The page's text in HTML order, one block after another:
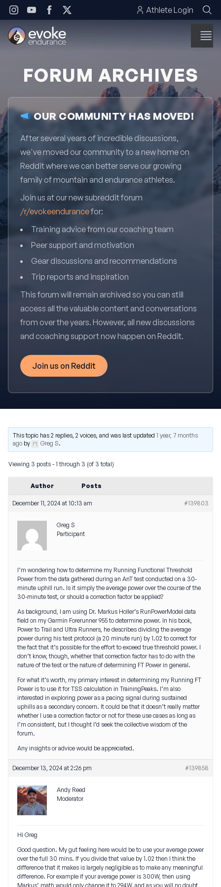
Skip to content Athlete Login
FORUM ARCHIVES
OUR COMMUNITY HAS MOVED!
After several years of incredible discussions,
we've moved our community to a new home on
Reddit where we can better serve our growing
family of mountain and endurance athletes.
Join us at our new subreddit forum
/r/evokeendurancefor:
Training advice from our coaching team
Peer support and motivation
Gear discussions and recommendations
Trip reports and inspiration
This forum will remain archived so you can still
access all the valuable content and conversations
from over the years. However, all new discussions
and coaching support now happen on Reddit.
Join us on Reddit
This topic has 2 replies, 2 voices, and was last updated1 year, 7 months
ago by Greg S.
Viewing 3 posts - 1 through 3 (of 3 total)
Author Posts
December 11, 2024 at 10:13 am #139803
Greg S
Participant
I’m wondering how to determine my Running Functional Threshold
Power from the data gathered during an AnT test conducted on a 30-
minute uphill run. Is it simply the average power over the course of the
30-minute test, or should a correction factor be applied?
As background, I am using Dr. Markus Holler’s RunPowerModel data
field on my Garmin Forerunner 955 to determine power. In his book,
Power to Trail and Ultra Runners, he describes dividing the average
power during his test protocol (a 20 minute run) by 1.02 to correct for
the fact that it’s possible for the effort to exceed true threshold power. I
don’t know, though, whether that correction factor has to do with the
nature of the test or the nature of determining FT Power in general.
For what it’s worth, my primary interest in determining my Running FT
Power is to use it for TSS calculation in TrainingPeaks. I’m also
interested in exploring power as a pacing signal during sustained
uphills as a secondary concern. It could be that it doesn’t really matter
whether I use a correction factor or not for these use cases as long as
I’m consistent, but I thought I’d seek the collective wisdom of the
forum.
Any insights or advice would be appreciated.
December 13, 2024 at 2:26 pm #139858
Andy Reed
Moderator
Hi Greg
Good question. My gut feeling here would be to use your average power
over the full 30 mins. If you divide that value by 1.02 then I think the
difference that it makes is largely negligible as to make any meaningful
difference. For example if your average power is 300W, then using
Markus’ math would only change it to 294W, and as you will no doubt